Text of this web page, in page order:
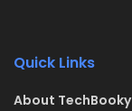
Quick Links
About TechBooky